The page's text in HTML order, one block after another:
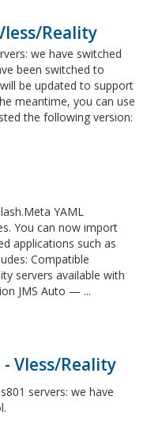
Reality
we have switched
been switched to
be updated to support
meantime, you can use
the following version:
YAML
You can now import
applications such as
Compatible
servers available with
JMS Auto — ...
Vless/Reality
servers: we have